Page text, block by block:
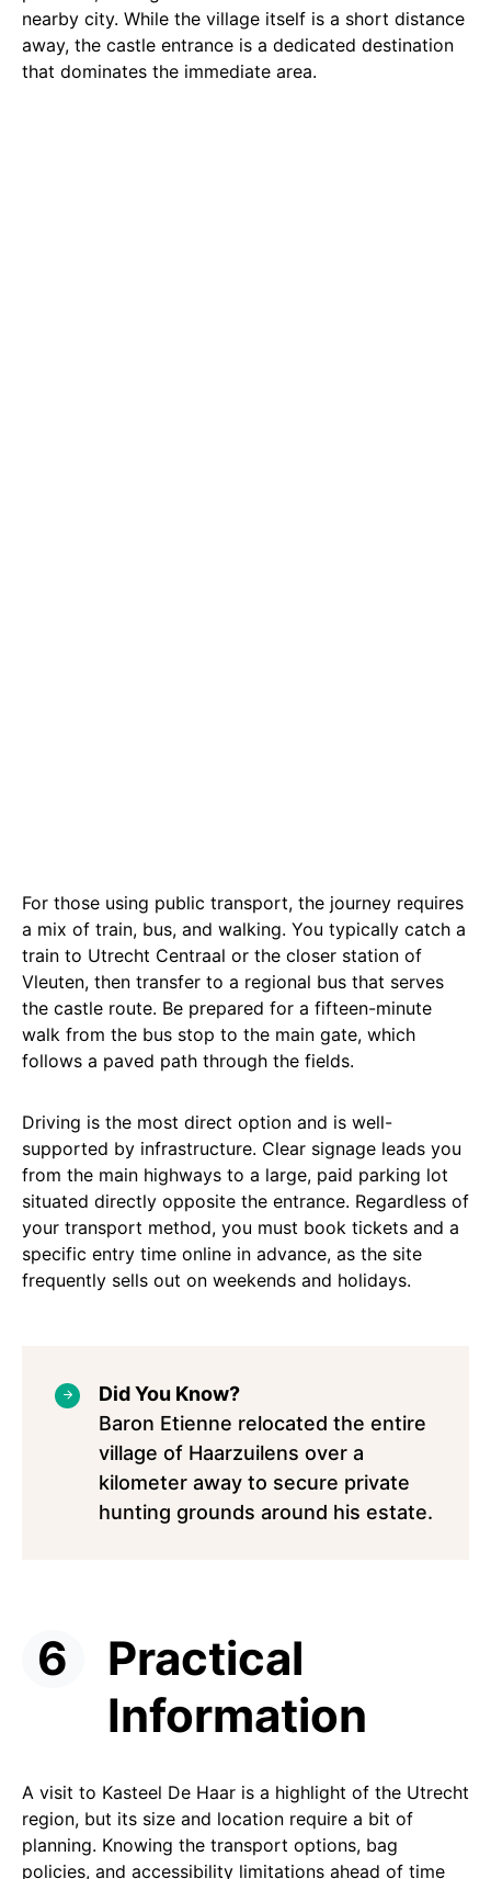
nearby city. While the village itself is a short distance
away, the castle entrance is a dedicated destination
that dominates the immediate area.
For those using public transport, the journey requires
a mix of train, bus, and walking. You typically catch a
train to Utrecht Centraal or the closer station of
Vleuten, then transfer to a regional bus that serves
the castle route. Be prepared for a fifteen-minute
walk from the bus stop to the main gate, which
follows a paved path through the fields.
Driving is the most direct option and is well-
supported by infrastructure. Clear signage leads you
from the main highways to a large, paid parking lot
situated directly opposite the entrance. Regardless of
your transport method, you must book tickets and a
specific entry time online in advance, as the site
frequently sells out on weekends and holidays.
Did You Know?
Baron Etienne relocated the entire
village of Haarzuilens over a
kilometer away to secure private
hunting grounds around his estate.
Practical
Information
A visit to Kasteel De Haar is a highlight of the Utrecht
region, but its size and location require a bit of
planning. Knowing the transport options, bag
policies, and accessibility limitations ahead of time